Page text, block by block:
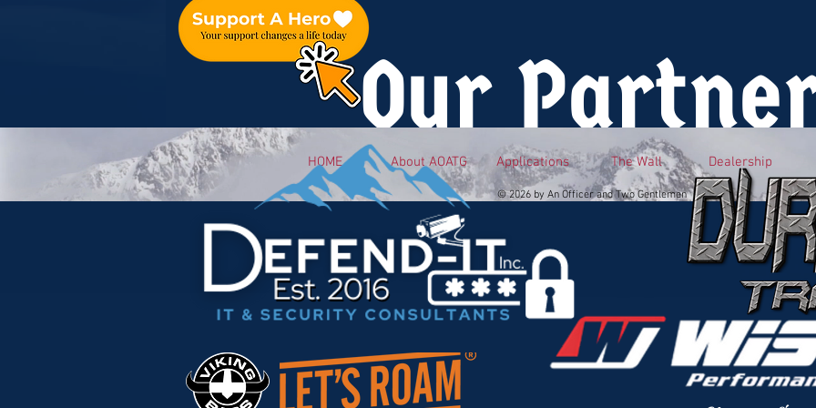
Our
HOME About AOATG Applications The Wall Dealership
© 2026 by An Officer and Two Gentlemen